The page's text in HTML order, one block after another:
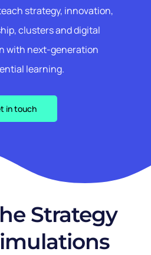
strategy, innovation,
clusters and digital
with next-generation
learning.
in touch
Strategy